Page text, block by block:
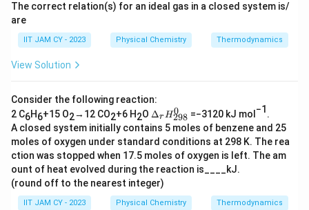
\Delta G = -3.46 \, \text{kJ}
ΔG = −3.46kJ
Final Verification:
Finally, we confirm that the calculated value,
6
\
,
\
e
4
4
\
,
t
3.44 kJ to
3
.
4
6
\
,
3.46 kJ .
Download Solution in PDF
The correct relation(s) for an ideal gas in a closed system is/
are
IIT JAM CY - 2023 Physical Chemistry Thermodynamics
View Solution
Consider the following reaction:
2 C6H6+15 O2→12 CO2+6 H2O Δ
_
r
𝐻
^0
_
9
8}
ΔrH298
0 =−3120 kJ mol −1 .
A closed system initially contains 5 moles of benzene and 25
moles of oxygen under standard conditions at 298 K. The rea
ction was stopped when 17.5 moles of oxygen is left. The am
ount of heat evolved during the reaction is____kJ.
(round off to the nearest integer)
IIT JAM CY - 2023 Physical Chemistry Thermodynamics